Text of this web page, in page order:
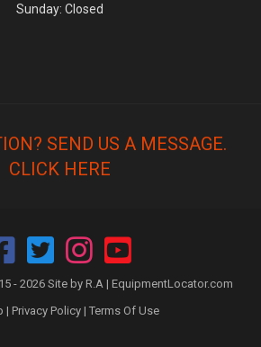
Sunday: Closed
SEND US A MESSAGE.
CLICK HERE
- 2026 Site by R.A | EquipmentLocator.com
| Privacy Policy| Terms Of Use